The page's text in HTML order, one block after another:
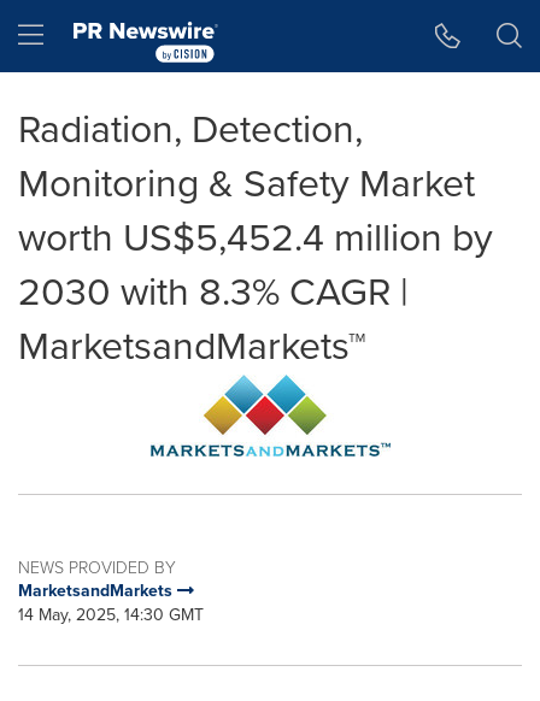
Hamburger menu
Radiation, Detection,
Monitoring & Safety Market
worth US$5,452.4 million by
2030 with 8.3% CAGR |
MarketsandMarkets™
NEWS PROVIDED BY
MarketsandMarkets
14 May, 2025, 14:30 GMT